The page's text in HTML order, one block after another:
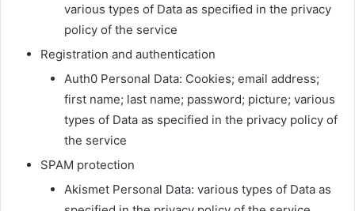
various types of Data as specified in the privacy
policy of the service
Registration and authentication
Auth0 Personal Data: Cookies; email address;
first name; last name; password; picture; various
types of Data as specified in the privacy policy of
the service
SPAM protection
Akismet Personal Data: various types of Data as